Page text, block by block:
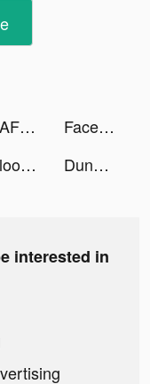
CAFU Fuel Delivery & Car Wash tiktok ads
Facemoji Keyboard: Fonts&Emoji tiktok ads
Bloody Dungeon tiktok ads Dungeon Hunter 6 tiktok ads
interested in